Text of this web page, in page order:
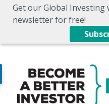
Get our Global Investing
newsletter for free!